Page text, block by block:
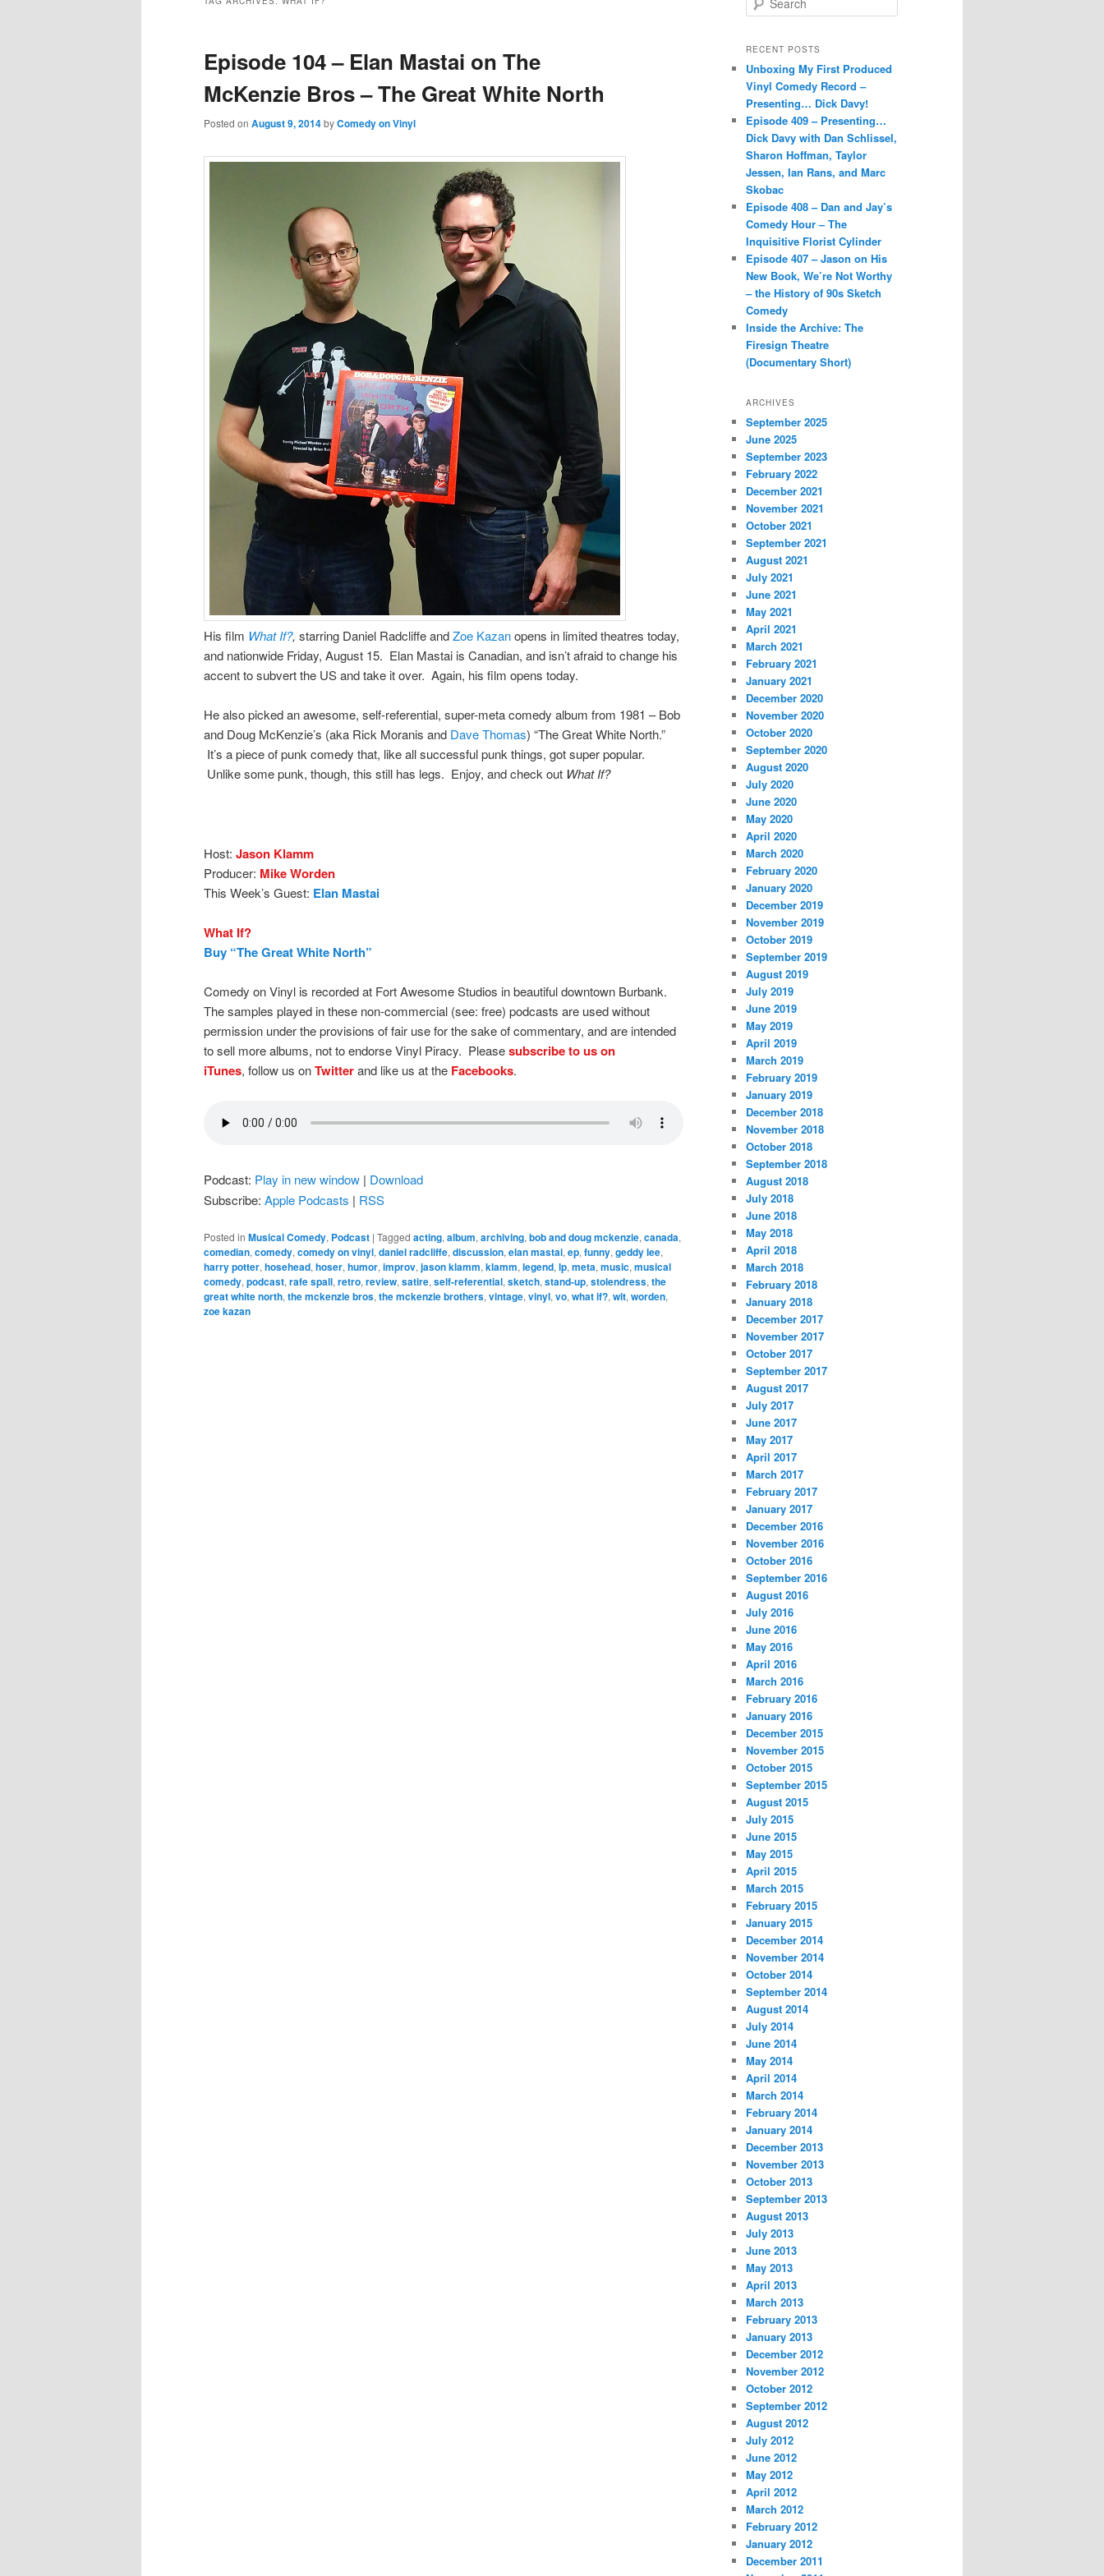
Episode 104 – Elan Mastai on The
McKenzie Bros – The Great White North
Posted on August 9, 2014byComedy on Vinyl
His film What If?, starring Daniel Radcliffe andZoe Kazanopens in limited theatres today,
and nationwide Friday, August 15. Elan Mastai is Canadian, and isn’t afraid to change his
accent to subvert the US and take it over. Again, his film opens today.
He also picked an awesome, self-referential, super-meta comedy album from 1981 – Bob
and Doug McKenzie’s (aka Rick Moranis and Dave Thomas) “The Great White North.”
It’s a piece of punk comedy that, like all successful punk things, got super popular.
Unlike some punk, though, this still has legs. Enjoy, and check out What If?
Host: Jason Klamm
Producer: Mike Worden
This Week’s Guest: Elan Mastai
What If?
Buy “The Great White North”
Comedy on Vinyl is recorded at Fort Awesome Studios in beautiful downtown Burbank.
The samples played in these non-commercial (see: free) podcasts are used without
permission under the provisions of fair use for the sake of commentary, and are intended
to sell more albums, not to endorse Vinyl Piracy. Pleasesubscribe to us on
iTunes, follow us onTwitterand like us at the Facebooks.
Podcast: Play in new window | Download
Subscribe: Apple Podcasts | RSS
Posted in Musical Comedy, Podcast | Tagged acting, album, archiving, bob and doug mckenzie, canada,
comedian, comedy, comedy on vinyl, daniel radcliffe, discussion, elan mastai, ep, funny, geddy lee,
harry potter, hosehead, hoser, humor, improv, jason klamm, klamm, legend, lp, meta, music, musical
comedy, podcast, rafe spall, retro, review, satire, self-referential, sketch, stand-up, stolendress, the
great white north, the mckenzie bros, the mckenzie brothers, vintage, vinyl, vo, what if?, wit, worden,
zoe kazan
e
r
h
RECENT POSTS
Unboxing My First Produced
Vinyl Comedy Record –
Presenting… Dick Davy!
Episode 409 – Presenting…
Dick Davy with Dan Schlissel,
Sharon Hoffman, Taylor
Jessen, Ian Rans, and Marc
Skobac
Episode 408 – Dan and Jay’s
Comedy Hour – The
Inquisitive Florist Cylinder
Episode 407 – Jason on His
New Book, We’re Not Worthy
– the History of 90s Sketch
Comedy
Inside the Archive: The
Firesign Theatre
(Documentary Short)
ARCHIVES
September 2025
June 2025
September 2023
February 2022
December 2021
November 2021
October 2021
September 2021
August 2021
July 2021
June 2021
May 2021
April 2021
March 2021
February 2021
January 2021
December 2020
November 2020
October 2020
September 2020
August 2020
July 2020
June 2020
May 2020
April 2020
March 2020
February 2020
January 2020
December 2019
November 2019
October 2019
September 2019
August 2019
July 2019
June 2019
May 2019
April 2019
March 2019
February 2019
January 2019
December 2018
November 2018
October 2018
September 2018
August 2018
July 2018
June 2018
May 2018
April 2018
March 2018
February 2018
January 2018
December 2017
November 2017
October 2017
September 2017
August 2017
July 2017
June 2017
May 2017
April 2017
March 2017
February 2017
January 2017
December 2016
November 2016
October 2016
September 2016
August 2016
July 2016
June 2016
May 2016
April 2016
March 2016
February 2016
January 2016
December 2015
November 2015
October 2015
September 2015
August 2015
July 2015
June 2015
May 2015
April 2015
March 2015
February 2015
January 2015
December 2014
November 2014
October 2014
September 2014
August 2014
July 2014
June 2014
May 2014
April 2014
March 2014
February 2014
January 2014
December 2013
November 2013
October 2013
September 2013
August 2013
July 2013
June 2013
May 2013
April 2013
March 2013
February 2013
January 2013
December 2012
November 2012
October 2012
September 2012
August 2012
July 2012
June 2012
May 2012
April 2012
March 2012
February 2012
January 2012
December 2011